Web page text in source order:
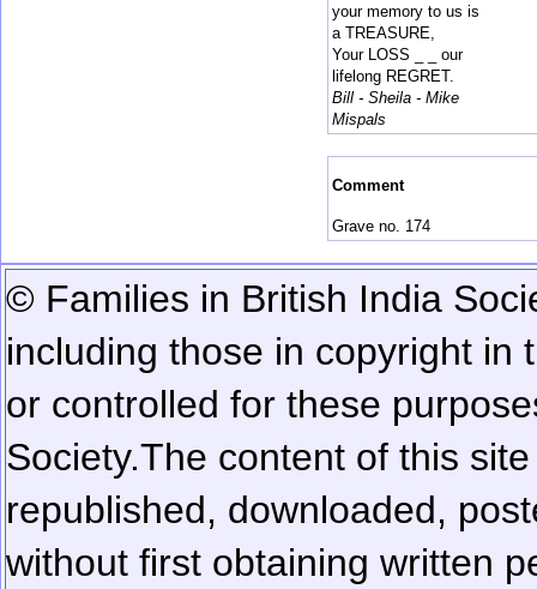
your memory to us is
a TREASURE,
Your LOSS _ _ our
lifelong REGRET.
Bill - Sheila - Mike
Mispals
Comment
Grave no. 174
© Families in British India
including those in copyright in
or controlled for these
Society.The content of this
republished, downloaded,
without first obtaining written